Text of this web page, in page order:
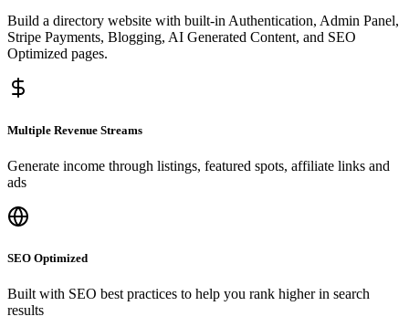
Build a directory website with built-in Authentication, Admin Panel,
Stripe Payments, Blogging, AI Generated Content, and SEO
Optimized pages.
Multiple Revenue Streams
Generate income through listings, featured spots, affiliate links and
ads
SEO Optimized
Built with SEO best practices to help you rank higher in search
results